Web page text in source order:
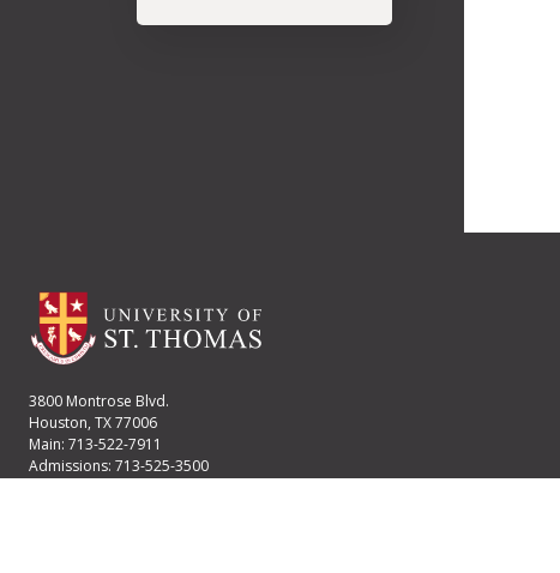
3800 Montrose Blvd.
Houston, TX 77006
Main: 713-522-7911
Admissions: 713-525-3500